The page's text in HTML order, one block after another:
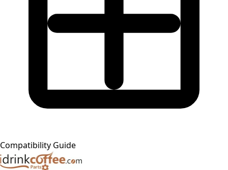
Compatibility Guide